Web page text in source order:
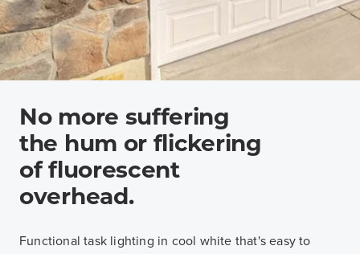
No more suffering
the hum or flickering
of fluorescent
overhead.
Functional task lighting in cool white that's easy to